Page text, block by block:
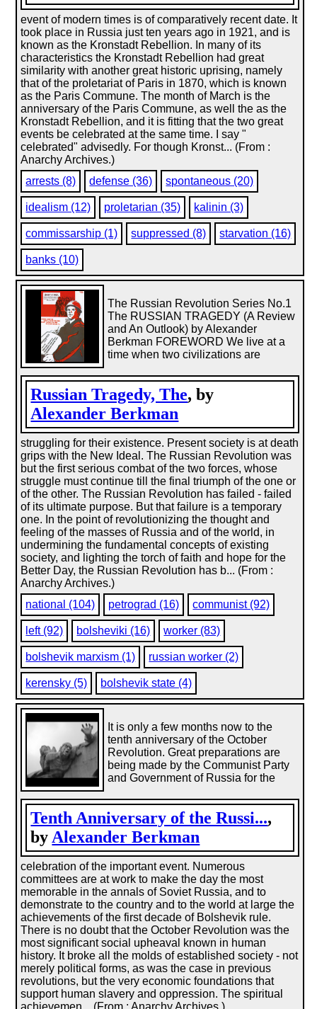
event of modern times is of comparatively recent date. It
took place in Russia just ten years ago in 1921, and is
known as the Kronstadt Rebellion. In many of its
characteristics the Kronstadt Rebellion had great
similarity with another great historic uprising, namely
that of the proletariat of Paris in 1870, which is known
as the Paris Commune. The month of March is the
anniversary of the Paris Commune, as well the as the
Kronstadt Rebellion, and it is fitting that the two great
events be celebrated at the same time. I say "
celebrated" advisedly. For though Kronst... (From :
Anarchy Archives.)
arrests (8)
defense (36) spontaneous (20)
idealism (12) proletarian (35) kalinin (3)
commissarship (1) suppressed (8) starvation (16)
banks (10)
Russian Tragedy, The, by
Alexander Berkman
The Russian Revolution Series No.1
The RUSSIAN TRAGEDY (A Review
and An Outlook) by Alexander
Berkman FOREWORD We live at a
time when two civilizations are
struggling for their existence. Present society is at death
grips with the New Ideal. The Russian Revolution was
but the first serious combat of the two forces, whose
struggle must continue till the final triumph of the one or
of the other. The Russian Revolution has failed - failed
of its ultimate purpose. But that failure is a temporary
one. In the point of revolutionizing the thought and
feeling of the masses of Russia and of the world, in
undermining the fundamental concepts of existing
society, and lighting the torch of faith and hope for the
Better Day, the Russian Revolution has b... (From :
Anarchy Archives.)
national (104)
petrograd (16) communist (92)
left (92) bolsheviki (16) worker (83)
bolshevik marxism (1) russian worker (2)
kerensky (5) bolshevik state (4)
Tenth Anniversary of the Russi...,
by Alexander Berkman
It is only a few months now to the
tenth anniversary of the October
Revolution. Great preparations are
being made by the Communist Party
and Government of Russia for the
celebration of the important event. Numerous
committees are at work to make the day the most
memorable in the annals of Soviet Russia, and to
demonstrate to the country and to the world at large the
achievements of the first decade of Bolshevik rule.
There is no doubt that the October Revolution was the
most significant social upheaval known in human
history. It broke all the molds of established society - not
merely political forms, as was the case in previous
revolutions, but the very economic foundations that
support human slavery and oppression. The spiritual
achievemen... (From : Anarchy Archives.)